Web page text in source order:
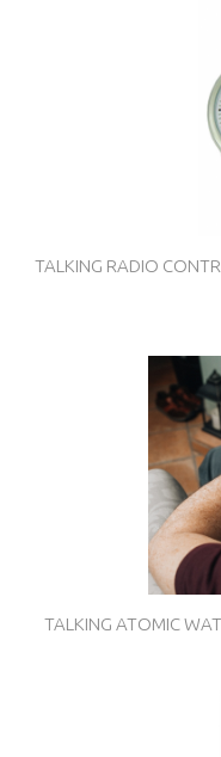
TALKING RADIO
TALKING ATOMIC